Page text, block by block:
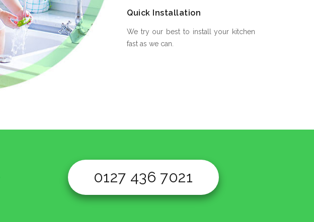
Quick Installation
We try our best to install your kitchen
fast as we can.
0127 436 7021